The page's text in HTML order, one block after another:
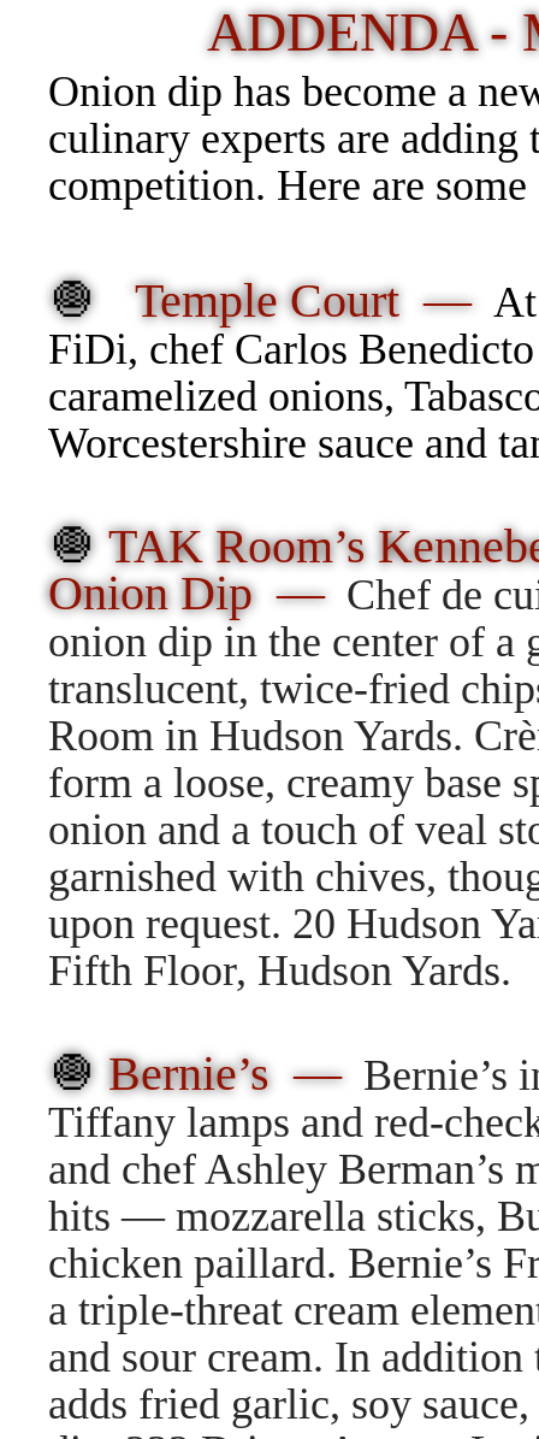
ADDENDA -
Onion dip has become a
culinary experts are adding
competition. Here are
🧅 Temple Court —
FiDi, chef Carlos
caramelized onions,
Worcestershire sauce and
🧅 TAK Room’s
Onion Dip — Chef de
onion dip in the center of
translucent, twice-fried
Room in Hudson Yards.
form a loose, creamy base
onion and a touch of veal
garnished with chives,
upon request. 20 Hudson
Fifth Floor, Hudson Yards.
🧅 Bernie’s — Bernie’s
Tiffany lamps and red-
and chef Ashley Berman’s
hits — mozzarella sticks,
chicken paillard. Bernie’s
a triple-threat cream
and sour cream. In
adds fried garlic, soy